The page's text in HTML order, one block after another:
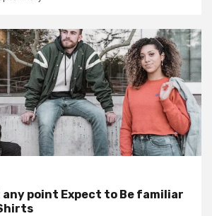
any point Expect to Be familiar